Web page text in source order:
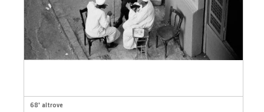
68' altrove